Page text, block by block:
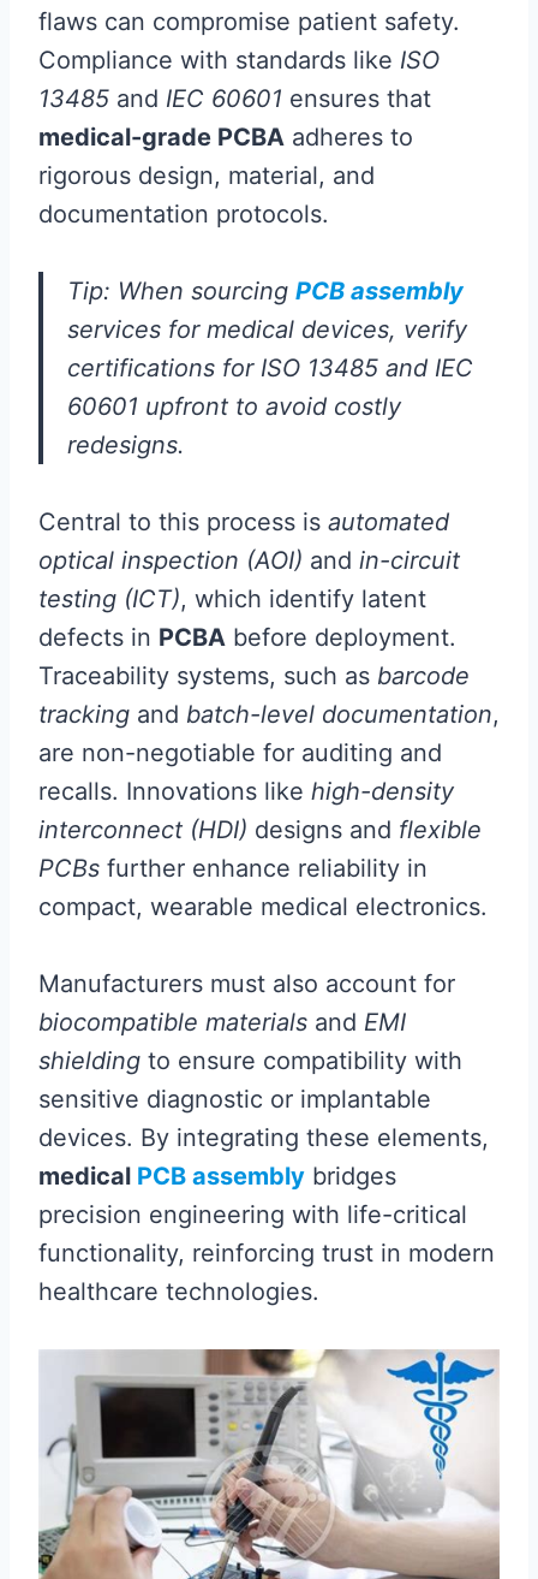
flaws can compromise patient safety.
Compliance with standards like ISO
13485 and IEC 60601 ensures that
medical-grade PCBA adheres to
rigorous design, material, and
documentation protocols.
Tip: When sourcing PCB assembly
services for medical devices, verify
certifications for ISO 13485 and IEC
60601 upfront to avoid costly
redesigns.
Central to this process is automated
optical inspection (AOI) and in-circuit
testing (ICT), which identify latent
defects in PCBA before deployment.
Traceability systems, such as barcode
tracking and batch-level documentation,
are non-negotiable for auditing and
recalls. Innovations like high-density
interconnect (HDI) designs and flexible
PCBs further enhance reliability in
compact, wearable medical electronics.
Manufacturers must also account for
biocompatible materials and EMI
shielding to ensure compatibility with
sensitive diagnostic or implantable
devices. By integrating these elements,
medical PCB assembly bridges
precision engineering with life-critical
functionality, reinforcing trust in modern
healthcare technologies.